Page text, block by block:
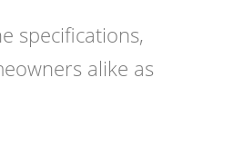
specifications,
alike as